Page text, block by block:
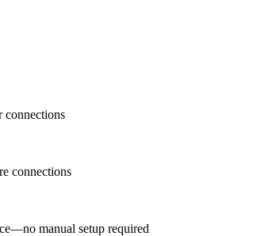
connections
connections
manual setup required